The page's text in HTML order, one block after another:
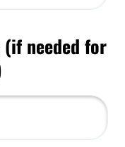
(if needed for